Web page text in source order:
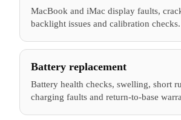
MacBook and iMac display faults,
backlight issues and calibration checks.
Battery replacement
Battery health checks, swelling, short
charging faults and return-to-base